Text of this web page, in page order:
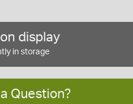
display
in storage
Question?